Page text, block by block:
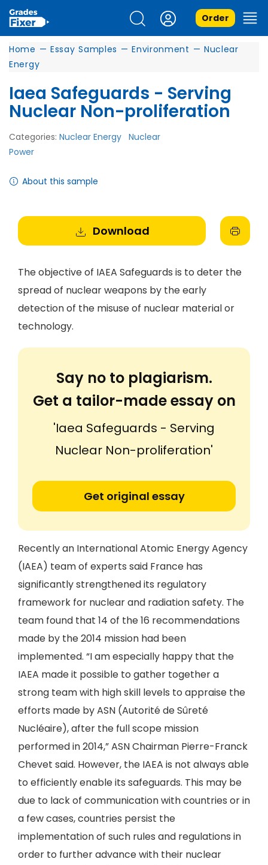
Order
Home — Essay Samples — Environment — Nuclear
Energy
Iaea Safeguards - Serving
Nuclear Non-proliferation
Categories: Nuclear Energy Nuclear
Power
About this sample
Download
The objective of IAEA Safeguards is to deter the
spread of nuclear weapons by the early
detection of the misuse of nuclear material or
technology.
Say no to plagiarism.
Get a tailor-made essay on
'Iaea Safeguards - Serving
Nuclear Non-proliferation'
Get original essay
Recently an International Atomic Energy Agency
(IAEA) team of experts said France has
significantly strengthened its regulatory
framework for nuclear and radiation safety. The
team found that 14 of the 16 recommendations
made by the 2014 mission had been
implemented. “I am especially happy that the
IAEA made it possible to gather together a
strong team with high skill levels to appraise the
efforts made by ASN (Autorité de Sûreté
Nucléaire), after the full scope mission
performed in 2014,” ASN Chairman Pierre-Franck
Chevet said. However, the IAEA is not always able
to efficiently enable its safeguards. This may be
due to lack of communication with countries or in
a few cases, countries persist the
implementation of such rules and regulations in
order to further advance with their nuclear